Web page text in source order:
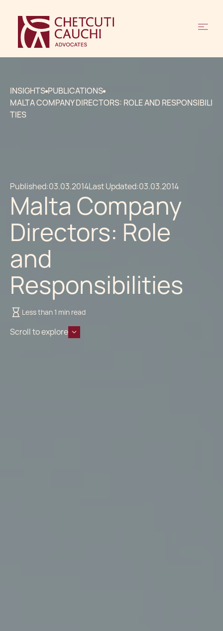
INSIGHTS PUBLICATIONS
MALTA COMPANY DIRECTORS: ROLE AND RESPONSIBILI
TIES
Published:03.03.2014Last Updated:03.03.2014
Malta Company
Directors: Role
and
Responsibilities
Less than 1 min read
Scroll to explore